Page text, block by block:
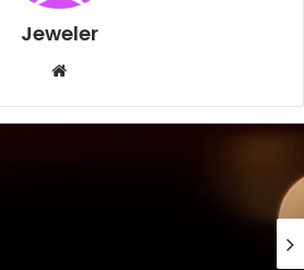
Jeweler